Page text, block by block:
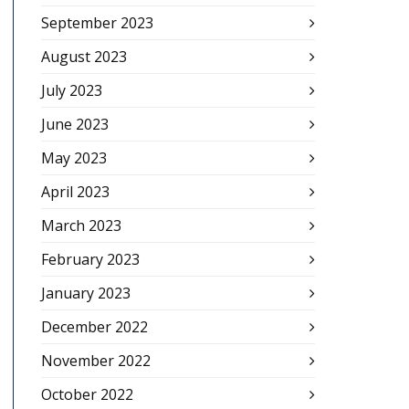
September 2023
August 2023
July 2023
June 2023
May 2023
April 2023
March 2023
February 2023
January 2023
December 2022
November 2022
October 2022